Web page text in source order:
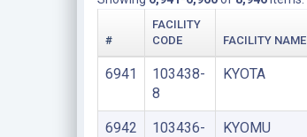
#
FACILITY
CODE
FACILITY NAME
6941
103438-
8
KYOTA
6942
103436-
KYOMU